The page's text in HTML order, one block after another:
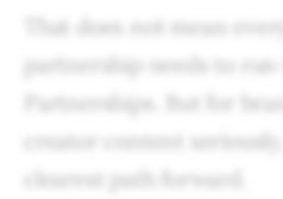
That does not mean
partnership needs to
Partnerships. But for
creator content
clearest path forward.